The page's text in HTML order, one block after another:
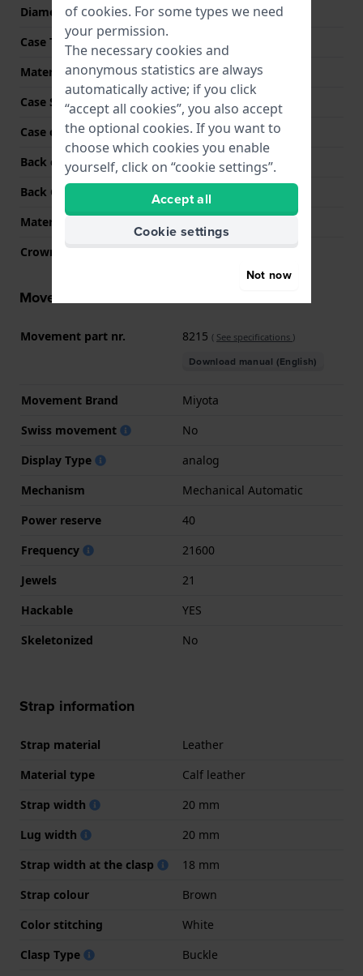
Diameter
41 mm
Case Thickness
12 mm
Material
Stainless steel
Case Shape
Round
Case colour
Silver
Back case material
Stainless steel
Back Case
Snap on
Material crystal
Crown
Pull crown
Movement information
Movement part nr. 8215 ( See specifications )
Download manual (English)
Movement Brand
Miyota
Swiss movement
No
Display Type
analog
Mechanism
Mechanical Automatic
Power reserve
40
Frequency
21600
Jewels
21
Hackable
YES
Skeletonized
No
Strap information
Strap material
Leather
Material type
Calf leather
Strap width
20 mm
Lug width
20 mm
Strap width at the clasp
18 mm
Strap colour
Brown
Color stitching
White
Clasp Type
Buckle
of cookies. For some types we need
your permission.
The necessary cookies and
anonymous statistics are always
automatically active; if you click
“accept all cookies”, you also accept
the optional cookies. If you want to
choose which cookies you enable
yourself, click on “cookie settings”.
Accept all
Cookie settings
Not now